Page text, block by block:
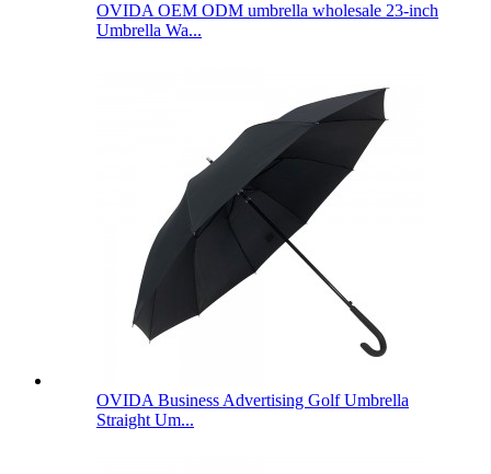
OVIDA OEM ODM umbrella wholesale 23-inch
Umbrella Wa...
OVIDA Business Advertising Golf Umbrella
Straight Um...